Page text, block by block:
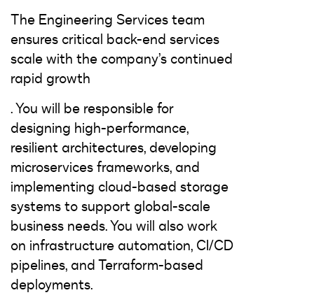
The Engineering Services team
ensures critical back-end services
scale with the company’s continued
rapid growth
. You will be responsible for
designing high-performance,
resilient architectures, developing
microservices frameworks, and
implementing cloud-based storage
systems to support global-scale
business needs. You will also work
on infrastructure automation, CI/CD
pipelines, and Terraform-based
deployments.